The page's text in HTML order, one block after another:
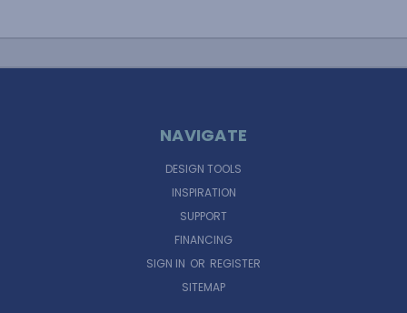
NAVIGATE
DESIGN TOOLS
INSPIRATION
SUPPORT
FINANCING
SIGN IN OR REGISTER
SITEMAP